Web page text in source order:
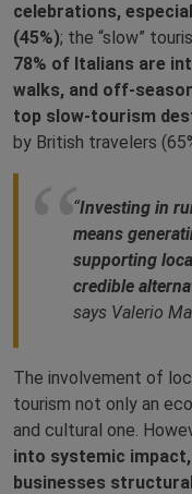
celebrations,
(45%); the “slow”
78% of Italians are
walks, and
top slow‑tourism
by British travelers
“Investing in
means
supporting
credible
says Valerio
The involvement of
tourism not only an
and cultural one.
into systemic
businesses